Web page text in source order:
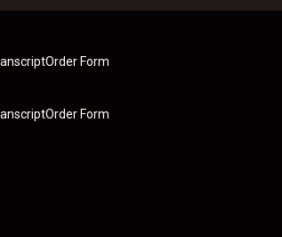
Form
Form